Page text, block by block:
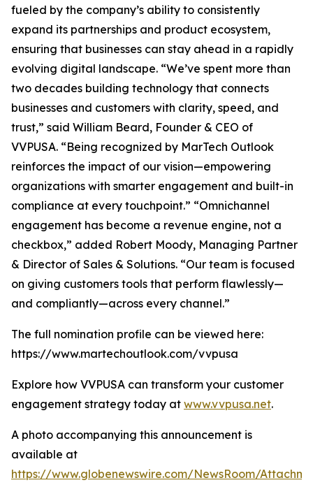
fueled by the company’s ability to consistently
expand its partnerships and product ecosystem,
ensuring that businesses can stay ahead in a rapidly
evolving digital landscape. “We’ve spent more than
two decades building technology that connects
businesses and customers with clarity, speed, and
trust,” said William Beard, Founder & CEO of
VVPUSA. “Being recognized by MarTech Outlook
reinforces the impact of our vision—empowering
organizations with smarter engagement and built-in
compliance at every touchpoint.” “Omnichannel
engagement has become a revenue engine, not a
checkbox,” added Robert Moody, Managing Partner
& Director of Sales & Solutions. “Our team is focused
on giving customers tools that perform flawlessly—
and compliantly—across every channel.”
The full nomination profile can be viewed here:
https://www.martechoutlook.com/vvpusa
Explore how VVPUSA can transform your customer
engagement strategy today at www.vvpusa.net.
A photo accompanying this announcement is
available at
https://www.globenewswire.com/NewsRoom/